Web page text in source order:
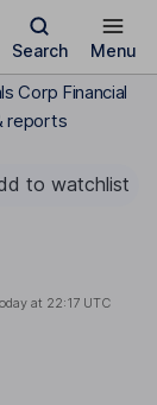
Search Menu
Corp Financial
reports
to watchlist
at 22:17 UTC